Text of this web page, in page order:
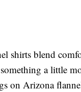
shirts blend
a little
on Arizona